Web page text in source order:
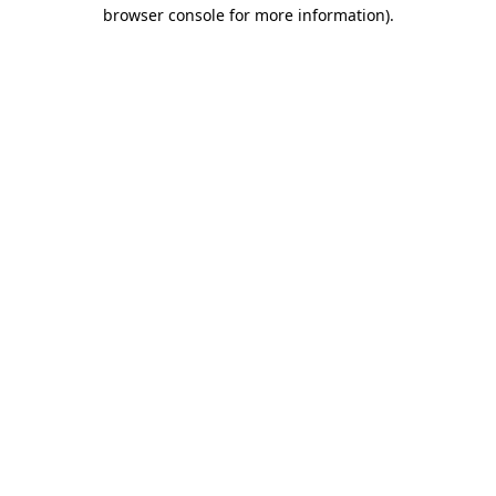
browser console for more information).